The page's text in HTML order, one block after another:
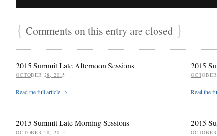
{ Comments on this entry are closed }
2015 Summit Late Afternoon Sessions
OCTOBER 28, 2015
Read the full article →
2015
Read the
2015 Summit Late Morning Sessions
OCTOBER 28, 2015
2015